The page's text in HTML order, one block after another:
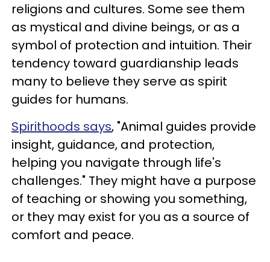
religions and cultures. Some see them
as mystical and divine beings, or as a
symbol of protection and intuition. Their
tendency toward guardianship leads
many to believe they serve as spirit
guides for humans.
Spirithoods says, "Animal guides provide
insight, guidance, and protection,
helping you navigate through life's
challenges." They might have a purpose
of teaching or showing you something,
or they may exist for you as a source of
comfort and peace.